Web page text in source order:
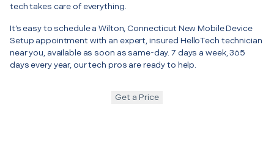
tech takes care of everything.
It’s easy to schedule a Wilton, Connecticut New Mobile Device
Setup appointment with an expert, insured HelloTech technician
near you, available as soon as same-day. 7 days a week, 365
days every year, our tech pros are ready to help.
Get a Price